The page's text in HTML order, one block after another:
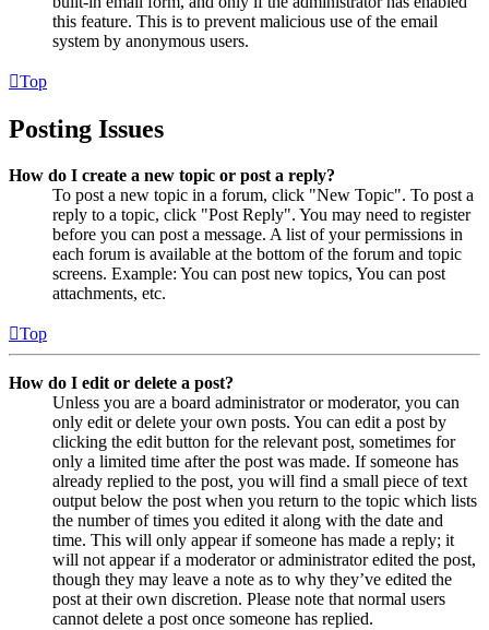
this feature. This is to prevent malicious use of the email
system by anonymous users.
Top
Posting Issues
How do I create a new topic or post a reply?
To post a new topic in a forum, click "New Topic". To post a
reply to a topic, click "Post Reply". You may need to register
before you can post a message. A list of your permissions in
each forum is available at the bottom of the forum and topic
screens. Example: You can post new topics, You can post
attachments, etc.
Top
How do I edit or delete a post?
Unless you are a board administrator or moderator, you can
only edit or delete your own posts. You can edit a post by
clicking the edit button for the relevant post, sometimes for
only a limited time after the post was made. If someone has
already replied to the post, you will find a small piece of text
output below the post when you return to the topic which lists
the number of times you edited it along with the date and
time. This will only appear if someone has made a reply; it
will not appear if a moderator or administrator edited the post,
though they may leave a note as to why they’ve edited the
post at their own discretion. Please note that normal users
cannot delete a post once someone has replied.